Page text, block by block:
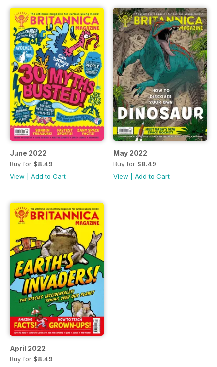
June 2022
Buy for $8.49
View
Add to Cart
May 2022
Buy for $8.49
View
Add to Cart
April 2022
Buy for $8.49